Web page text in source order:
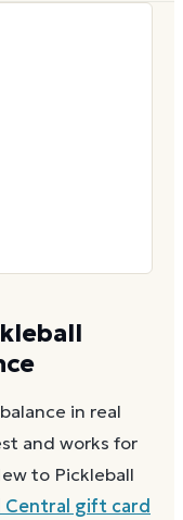
in real
and works for
to Pickleball
Central gift card